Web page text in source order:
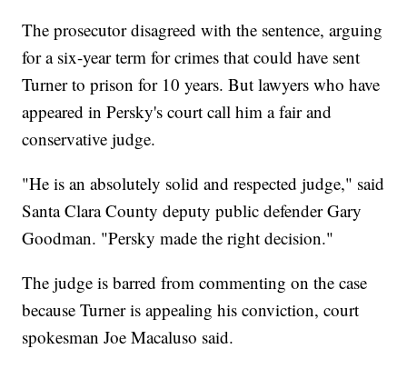
The prosecutor disagreed with the sentence, arguing
for a six-year term for crimes that could have sent
Turner to prison for 10 years. But lawyers who have
appeared in Persky's court call him a fair and
conservative judge.
"He is an absolutely solid and respected judge," said
Santa Clara County deputy public defender Gary
Goodman. "Persky made the right decision."
The judge is barred from commenting on the case
because Turner is appealing his conviction, court
spokesman Joe Macaluso said.